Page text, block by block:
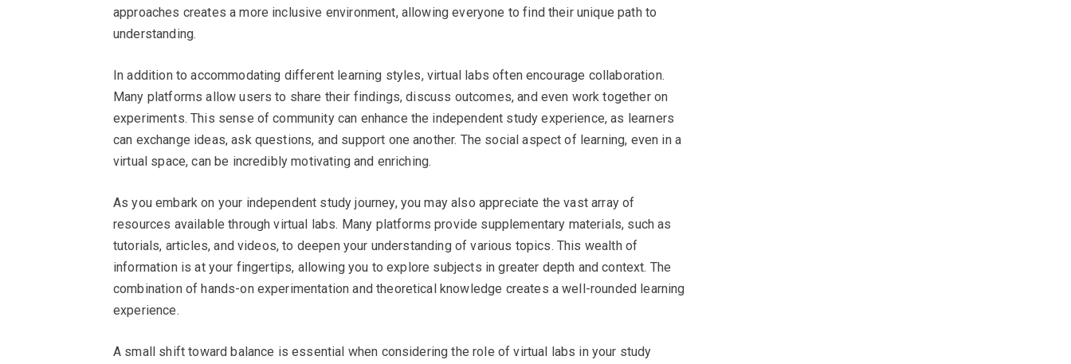
approaches creates a more inclusive environment, allowing everyone to find their unique path to
understanding.
In addition to accommodating different learning styles, virtual labs often encourage collaboration.
Many platforms allow users to share their findings, discuss outcomes, and even work together on
experiments. This sense of community can enhance the independent study experience, as learners
can exchange ideas, ask questions, and support one another. The social aspect of learning, even in a
virtual space, can be incredibly motivating and enriching.
As you embark on your independent study journey, you may also appreciate the vast array of
resources available through virtual labs. Many platforms provide supplementary materials, such as
tutorials, articles, and videos, to deepen your understanding of various topics. This wealth of
information is at your fingertips, allowing you to explore subjects in greater depth and context. The
combination of hands-on experimentation and theoretical knowledge creates a well-rounded learning
experience.
A small shift toward balance is essential when considering the role of virtual labs in your study